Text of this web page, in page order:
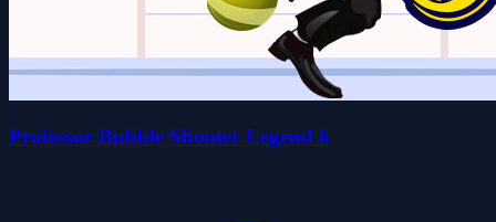
Professor Bubble Shooter Legend 6